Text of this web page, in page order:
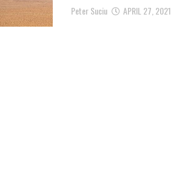
Peter Suciu APRIL 27, 2021